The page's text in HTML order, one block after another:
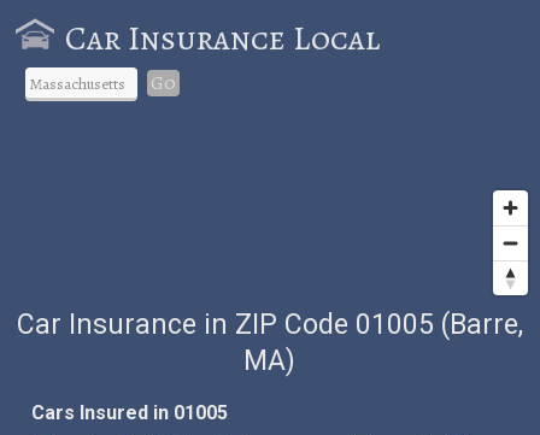
Car Insurance Local
Go
Car Insurance in ZIP Code 01005 (Barre,
MA)
Cars Insured in 01005